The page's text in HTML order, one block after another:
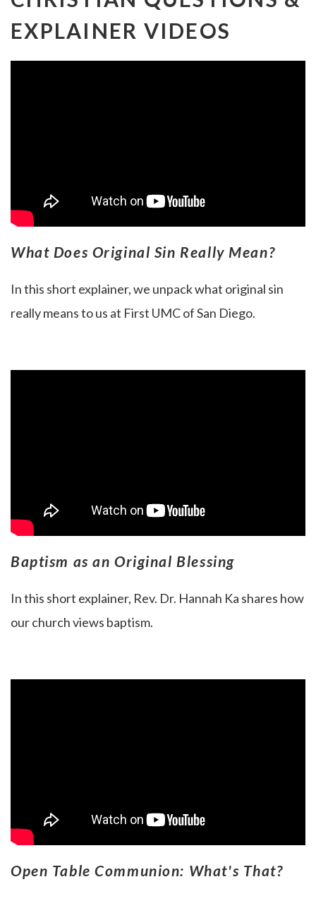
EXPLAINER VIDEOS
What Does Original Sin Really Mean?
In this short explainer, we unpack what original sin
really means to us at First UMC of San Diego.
Baptism as an Original Blessing
In this short explainer, Rev. Dr. Hannah Ka shares how
our church views baptism.
Open Table Communion: What's That?